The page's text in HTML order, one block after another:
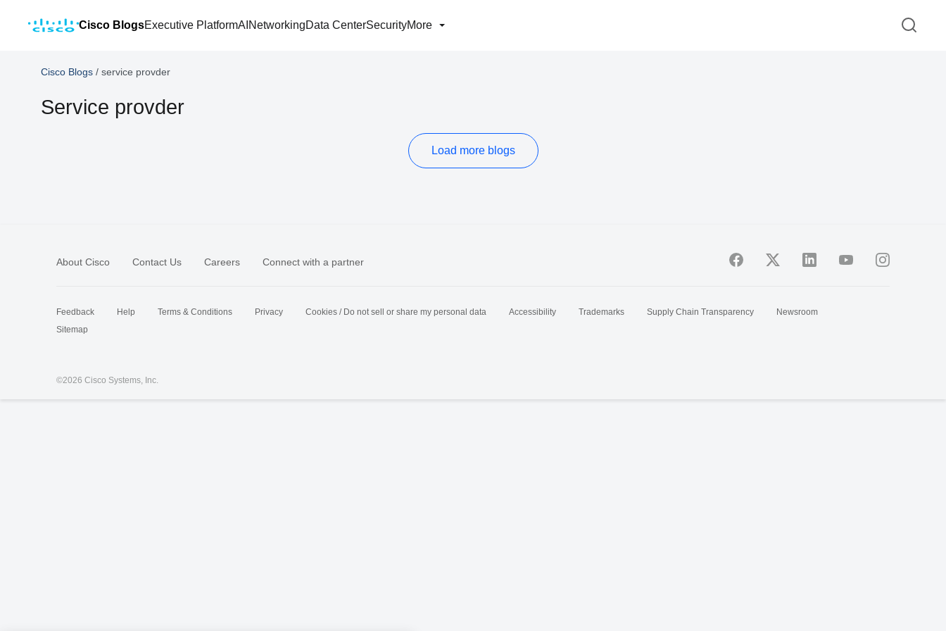
Cisco BlogsExecutive PlatformAI NetworkingData CenterSecurityMore
Cisco Blogs / service provder
Service provder
Load more blogs
About Cisco Contact Us Careers Connect with a partner
Feedback Help Terms & Conditions Privacy Cookies / Do not sell or share my personal data Accessibility Trademarks Supply Chain Transparency
Newsroom
Sitemap
©2026 Cisco Systems, Inc.